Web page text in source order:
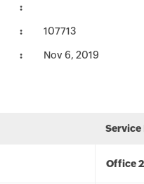
107713
Nov 6, 2019
Service
Office